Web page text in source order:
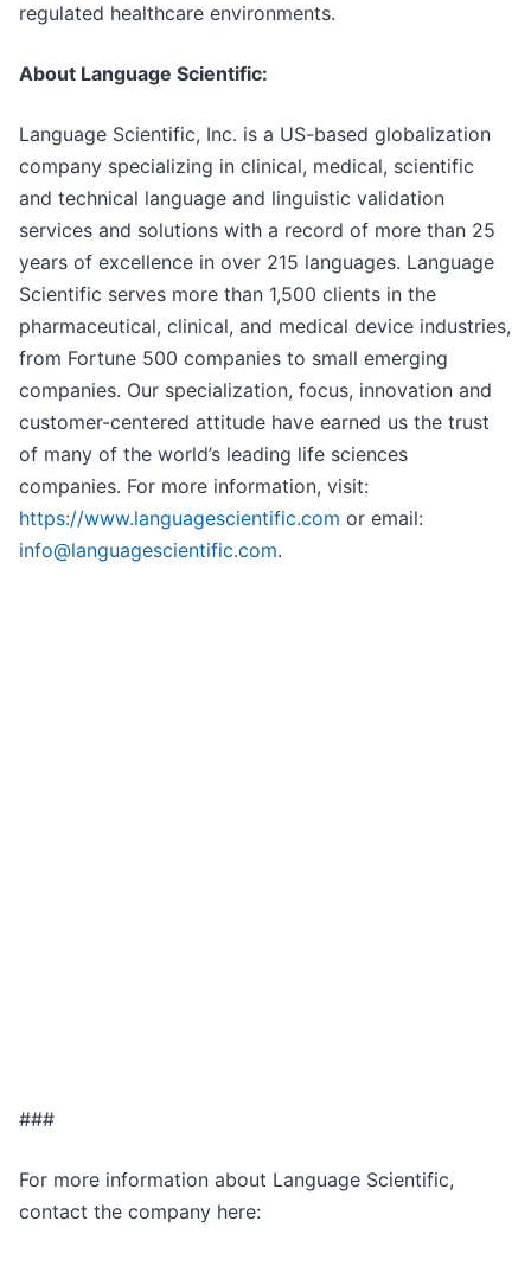
regulated healthcare environments.
About Language Scientific:
Language Scientific, Inc. is a US-based globalization
company specializing in clinical, medical, scientific
and technical language and linguistic validation
services and solutions with a record of more than 25
years of excellence in over 215 languages. Language
Scientific serves more than 1,500 clients in the
pharmaceutical, clinical, and medical device industries,
from Fortune 500 companies to small emerging
companies. Our specialization, focus, innovation and
customer-centered attitude have earned us the trust
of many of the world’s leading life sciences
companies. For more information, visit:
https://www.languagescientific.com or email:
info@languagescientific.com.
###
For more information about Language Scientific,
contact the company here: